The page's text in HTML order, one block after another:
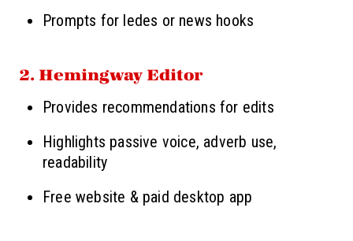
Prompts for ledes or news hooks
2. Hemingway Editor
Provides recommendations for edits
Highlights passive voice, adverb use,
readability
Free website & paid desktop app